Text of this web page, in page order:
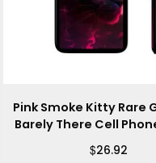
Pink Smoke Kitty Rare
Barely There Cell
$26.92